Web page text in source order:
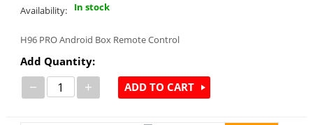
Availability: In stock
H96 PRO Android Box Remote Control
Add Quantity:
− + ADD TO CART